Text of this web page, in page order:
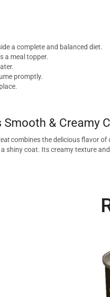
a complete and balanced diet.
a meal topper.
promptly.
& Creamy
combines the delicious flavor of
shiny coat. Its creamy texture